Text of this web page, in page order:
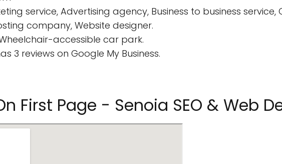
service, Advertising agency, Business to business
company, Website designer.
accessible car park.
3 reviews on Google My Business.
First Page - Senoia SEO & Web